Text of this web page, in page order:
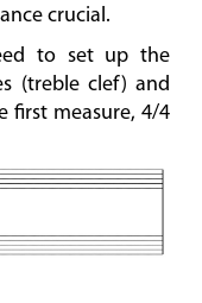
crucial.
to set up the
(treble clef) and
first measure, 4/4